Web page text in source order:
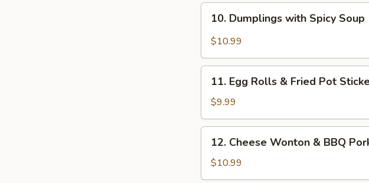
Dumplings
with
Soup
10. Dumplings with Spicy Soup
$10.99
Egg
Rolls
&
Fried
Pot
Stickers
11. Egg Rolls & Fried Pot
$9.99
Cheese
Wonton
&
12. Cheese Wonton & BBQ
$10.99